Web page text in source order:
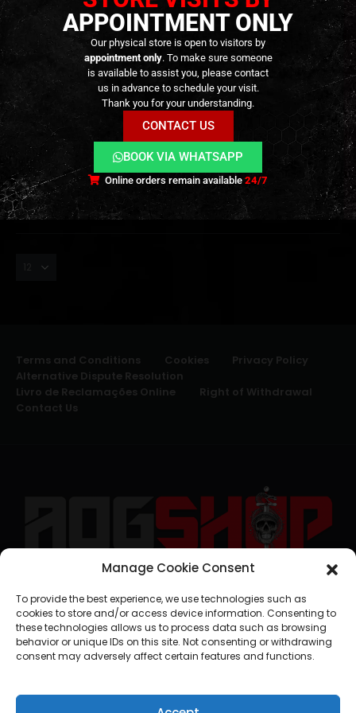
Manage Cookie Consent
To provide the best experience, we use technologies such as
cookies to store and/or access device information. Consenting to
these technologies allows us to process data such as browsing
behavior or unique IDs on this site. Not consenting or withdrawing
consent may adversely affect certain features and functions.
CONSUMABLES,GAS & CO2
Gas Bottle Extension –
[ABBEY]
Out of Stock
Terms and Conditions Cookies
Privacy Policy
Alternative Dispute Resolution
Livro de Reclamações Online
Right of Withdrawal
Contact Us
APPOINTMENT ONLY
Our physical store is open to visitors by
appointment only. To make sure someone
is available to assist you, please contact
us in advance to schedule your visit.
Thank you for your understanding.
CONTACT US
BOOK VIA WHATSAPP
Online orders remain available24/7